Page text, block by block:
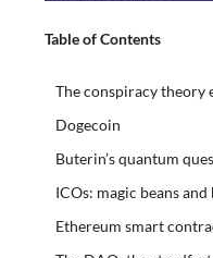
Table of Contents
The conspiracy theory
Dogecoin
Buterin’s quantum
ICOs: magic beans
Ethereum smart